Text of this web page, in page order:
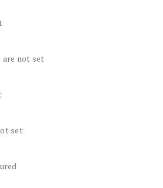
not set
set